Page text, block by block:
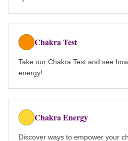
Chakra Test
Take our Chakra Test and see
energy!
Chakra Energy
Discover ways to empower your